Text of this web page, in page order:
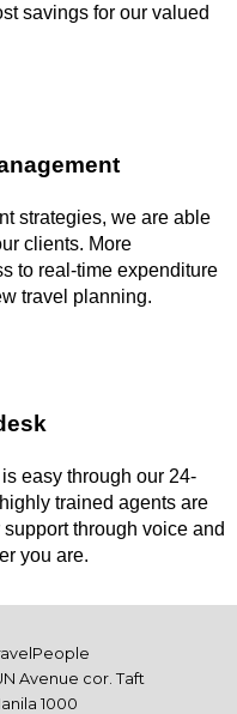
savings for our valued
strategies, we are able
clients. More
to real-time expenditure
travel planning.
easy through our 24-
trained agents are
through voice and
you are.
Avenue cor. Taft
1000